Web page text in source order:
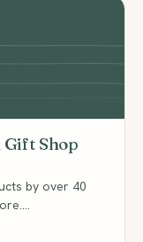
Gift Shop
by over 40